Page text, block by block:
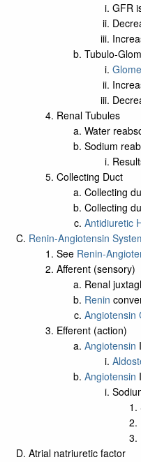
GFR
Tubulo-
Renal Tubules
Water
Sodium
Collecting Duct
Collecting
Collecting
Antidiuretic
Renin-Angiotensin
See Renin-
Afferent (sensory)
Renal
Renin
Angiotensin
Efferent (action)
Angiotensin
Angiotensin
Atrial natriuretic factor